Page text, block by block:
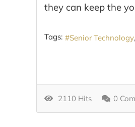
they can keep the
Tags: Senior Technology
2110 Hits 0